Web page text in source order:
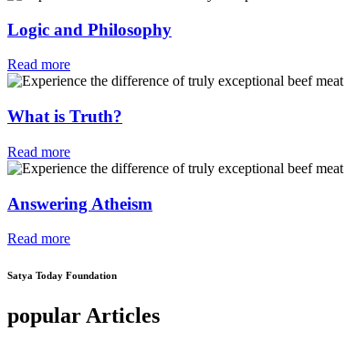
Logic and Philosophy
Read more
What is Truth?
Read more
Answering Atheism
Read more
Satya Today Foundation
popular Articles